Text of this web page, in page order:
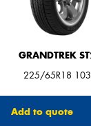
GRANDTREK
225/65R18
Add to quote